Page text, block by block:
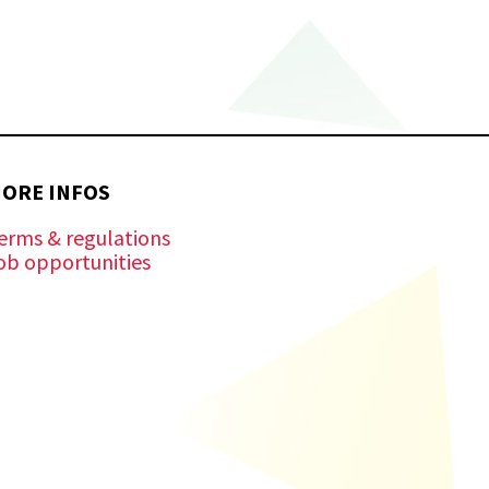
INFOS
& regulations
opportunities